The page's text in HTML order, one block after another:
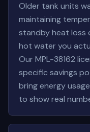
Older tank units
maintaining
standby heat loss
hot water you
Our MPL-38162
specific savings
bring energy
to show real